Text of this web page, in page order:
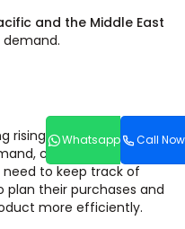
Whatsapp Call Now
and the Middle East
rising prices due to
changes in trade,
need to keep track of
plan their purchases and
more efficiently.